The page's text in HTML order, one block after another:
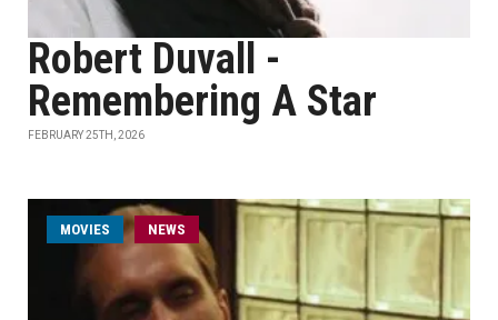
Robert Duvall -
Remembering A Star
FEBRUARY 25TH, 2026
MOVIES NEWS